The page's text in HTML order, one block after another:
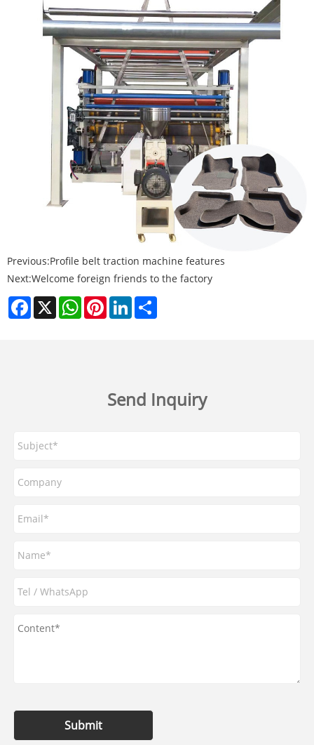
Previous:Profile belt traction machine features
Next:Welcome foreign friends to the factory
Facebook
X WhatsAppPinterestLinkedIn
Send Inquiry
Submit